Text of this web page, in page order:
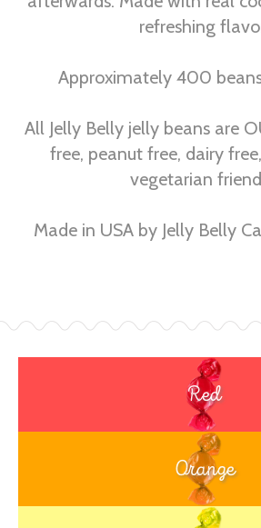
refreshing
Approximately 400
All Jelly Belly jelly beans are
free, peanut free, dairy
vegetarian
Made in USA by Jelly Belly
Red
Orange